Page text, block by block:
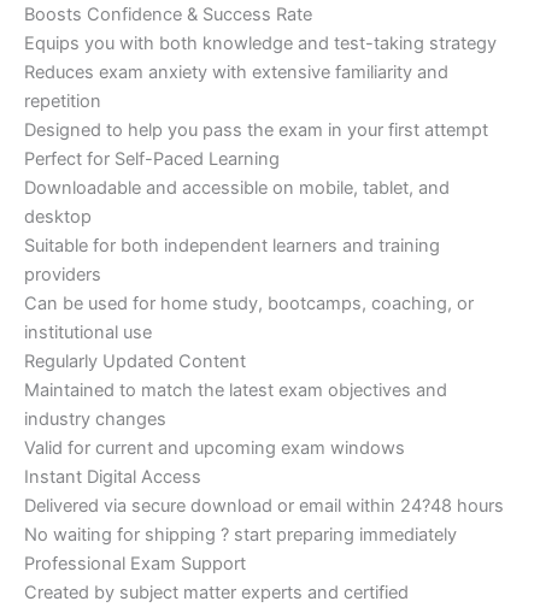
Boosts Confidence & Success Rate
Equips you with both knowledge and test-taking strategy
Reduces exam anxiety with extensive familiarity and
repetition
Designed to help you pass the exam in your first attempt
Perfect for Self-Paced Learning
Downloadable and accessible on mobile, tablet, and
desktop
Suitable for both independent learners and training
providers
Can be used for home study, bootcamps, coaching, or
institutional use
Regularly Updated Content
Maintained to match the latest exam objectives and
industry changes
Valid for current and upcoming exam windows
Instant Digital Access
Delivered via secure download or email within 24?48 hours
No waiting for shipping ? start preparing immediately
Professional Exam Support
Created by subject matter experts and certified